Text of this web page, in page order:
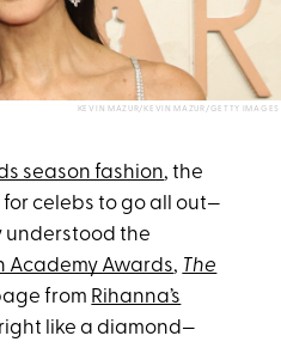
KEVIN MAZUR/KEVIN MAZUR/GETTY IMAGES
season fashion, the
celebs to go all out—
understood the
Academy Awards, The
from Rihanna’s
like a diamond—